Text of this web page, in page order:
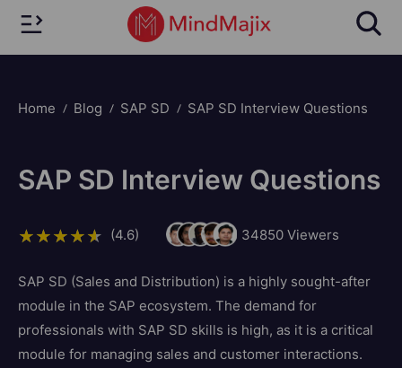
Home Blog SAP SD SAP SD Interview Questions
SAP SD Interview Questions
(4.6) 34850Viewers
SAP SD (Sales and Distribution) is a highly sought-after
module in the SAP ecosystem. The demand for
professionals with SAP SD skills is high, as it is a critical
module for managing sales and customer interactions.